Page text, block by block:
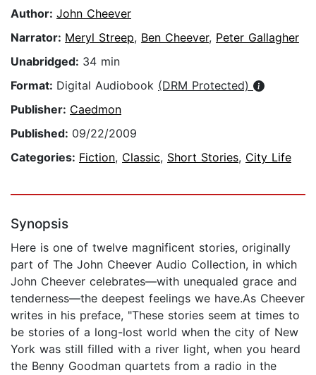
Author: John Cheever
Narrator: Meryl Streep, Ben Cheever, Peter Gallagher
Unabridged: 34 min
Format: Digital Audiobook (DRM Protected)
Publisher: Caedmon
Published: 09/22/2009
Categories: Fiction, Classic, Short Stories, City Life
Synopsis
Here is one of twelve magnificent stories, originally
part of The John Cheever Audio Collection, in which
John Cheever celebrates—with unequaled grace and
tenderness—the deepest feelings we have.As Cheever
writes in his preface, "These stories seem at times to
be stories of a long-lost world when the city of New
York was still filled with a river light, when you heard
the Benny Goodman quartets from a radio in the